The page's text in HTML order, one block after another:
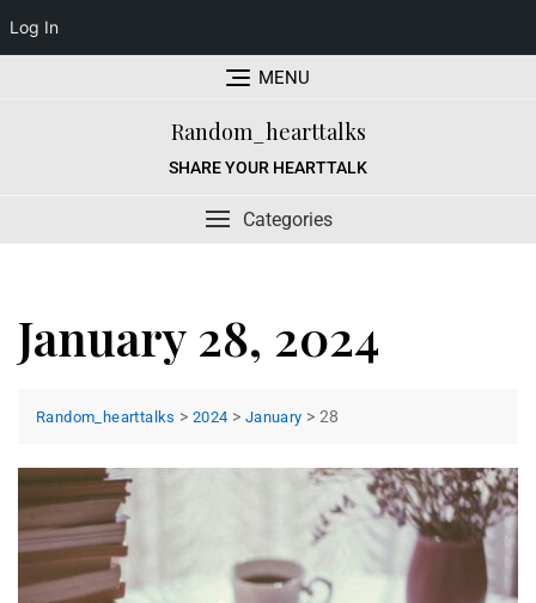
Log In
MENU
Random_hearttalks
SHARE YOUR HEARTTALK
Categories
January 28, 2024
Random_hearttalks >2024 > January > 28